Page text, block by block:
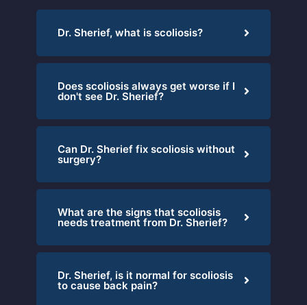
Dr. Sherief, what is scoliosis?
Does scoliosis always get worse if I
don't see Dr. Sherief?
Can Dr. Sherief fix scoliosis without
surgery?
What are the signs that scoliosis
needs treatment from Dr. Sherief?
Dr. Sherief, is it normal for scoliosis
to cause back pain?